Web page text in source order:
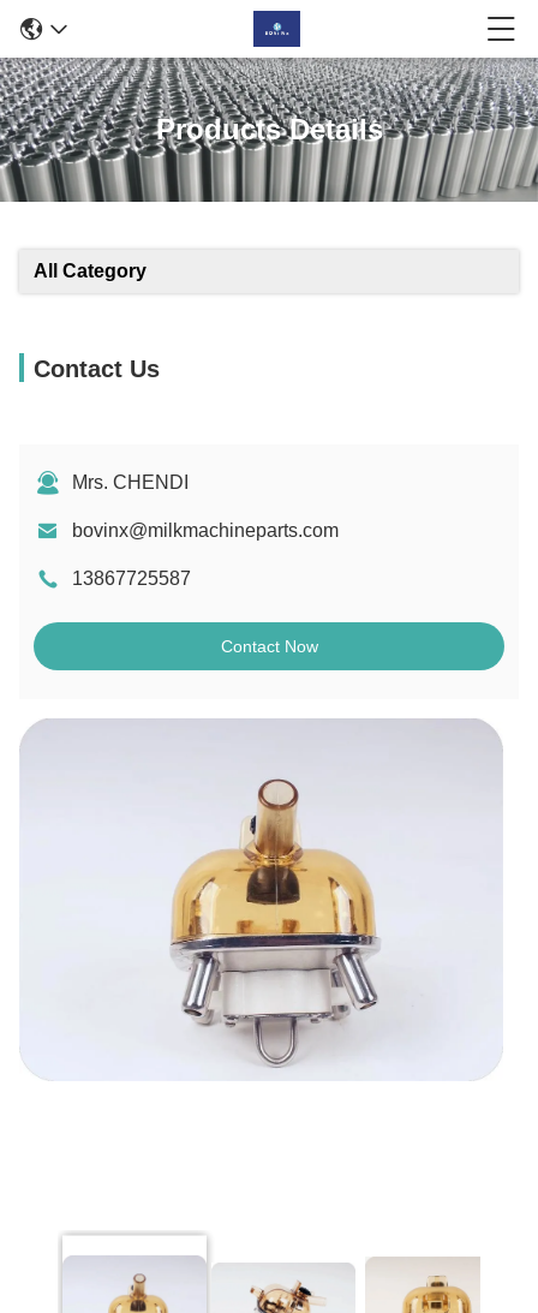
Products Details
All Category
Contact Us
Mrs. CHENDI
bovinx@milkmachineparts.com
13867725587
Contact Now